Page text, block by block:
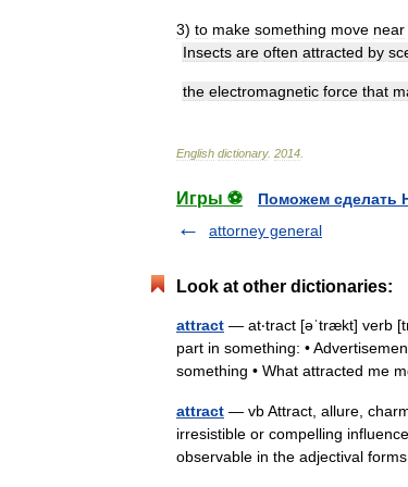
3) to make something move near
Insects are often attracted by
the electromagnetic force that
English dictionary. 2014
Игры ⚽
Поможем сделать
attorney general
Look at other dictionaries:
attract — at‧tract [əˈtrækt] verb
part in something: •
something • What attracted me
attract — vb Attract, allure,
irresistible or compelling
observable in the adjectival